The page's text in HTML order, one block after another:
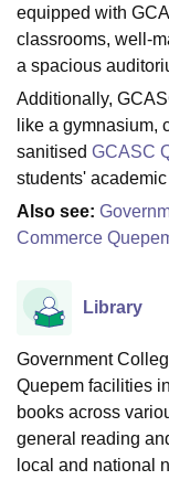
College Of
Christian College
Sciences
ReviewsAmrita
equipped with
classrooms, well-
a spacious
Additionally,
like a gymnasium,
sanitised GCASC
students'
Also see:
Commerce
Library
Government
Quepem facilities
books across
general reading
local and national